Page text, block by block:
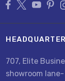
HEADQUARTER
707, Elite
showroom